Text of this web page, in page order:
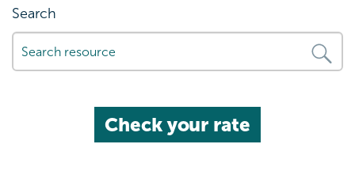
Search
Check your rate